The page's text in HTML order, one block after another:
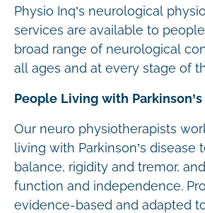
Physio Inq’s neurological
services are available to
broad range of neurological
all ages and at every stage of
People Living with
Our neuro physiotherapists
living with Parkinson’s disease
balance, rigidity and tremor,
function and independence.
evidence-based and adapted